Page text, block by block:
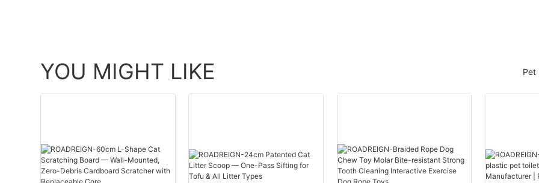
YOU MIGHT LIKE Pet